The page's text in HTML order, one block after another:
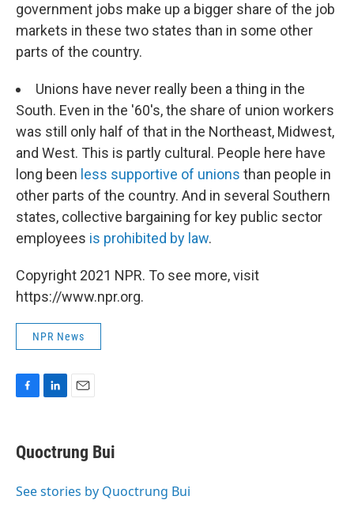
government jobs make up a bigger share of the job
markets in these two states than in some other
parts of the country.
Unions have never really been a thing in the
South. Even in the '60's, the share of union workers
was still only half of that in the Northeast, Midwest,
and West. This is partly cultural. People here have
long been less supportive of unions than people in
other parts of the country. And in several Southern
states, collective bargaining for key public sector
employees is prohibited by law.
Copyright 2021 NPR. To see more, visit
https://www.npr.org.
NPR News
e
b
o
k
e
I
i
l
Quoctrung Bui
See stories by Quoctrung Bui